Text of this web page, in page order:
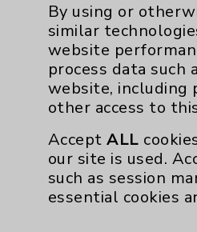
Community Health
Employee &
Financial Assistance
Help Paying Your Bill
Physician Payments
Price Transparency
By using or
similar
website
process data such
website, including
other access to
AcceptALL
our site is used.
such as session
essential cookies